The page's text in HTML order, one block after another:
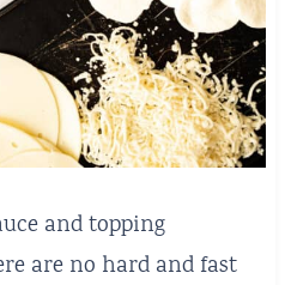
and topping
are no hard and fast